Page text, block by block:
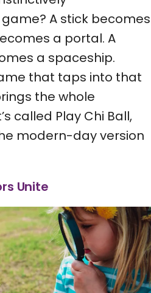
A stick becomes
a portal. A
a spaceship.
that taps into that
the whole
called Play Chi Ball,
modern-day version
Unite